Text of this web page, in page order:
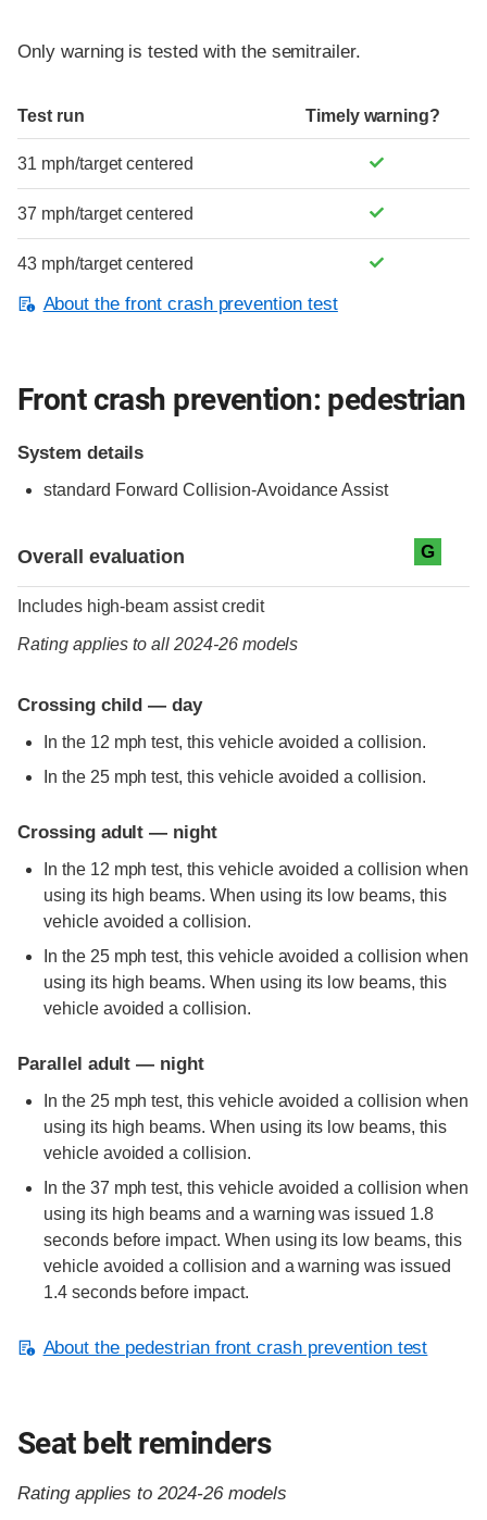
Only warning is tested with the semitrailer.
Test run Timely warning?
31 mph/target centered
37 mph/target centered
43 mph/target centered
About the front crash prevention test
Front crash prevention: pedestrian
System details
standard Forward Collision-Avoidance Assist
Overall evaluation G
Includes high-beam assist credit
Rating applies to all 2024-26 models
Crossing child — day
In the 12 mph test, this vehicle avoided a collision.
In the 25 mph test, this vehicle avoided a collision.
Crossing adult — night
In the 12 mph test, this vehicle avoided a collision when
using its high beams. When using its low beams, this
vehicle avoided a collision.
In the 25 mph test, this vehicle avoided a collision when
using its high beams. When using its low beams, this
vehicle avoided a collision.
Parallel adult — night
In the 25 mph test, this vehicle avoided a collision when
using its high beams. When using its low beams, this
vehicle avoided a collision.
In the 37 mph test, this vehicle avoided a collision when
using its high beams and a warning was issued 1.8
seconds before impact. When using its low beams, this
vehicle avoided a collision and a warning was issued
1.4 seconds before impact.
About the pedestrian front crash prevention test
Seat belt reminders
Rating applies to 2024-26 models